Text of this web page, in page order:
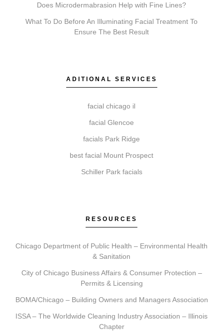
A consultation is an essential first step. It allows our
practitioners to review your goals, assess suitability,
and create a personalized treatment plan, ensuring
Getting started is simple. Contact us to book your
aesthetic goals, recommend a plan, and schedule your
first treatment, providing clear aftercare guidance.
Does Microdermabrasion Help with Fine Lines?
What To Do Before An Illuminating Facial Treatment To
Ensure The Best Result
ADITIONAL SERVICES
facial chicago il
facial Glencoe
facials Park Ridge
best facial Mount Prospect
Schiller Park facials
RESOURCES
Chicago Department of Public Health – Environmental Health
& Sanitation
City of Chicago Business Affairs & Consumer Protection –
Permits & Licensing
BOMA/Chicago – Building Owners and Managers Association
ISSA – The Worldwide Cleaning Industry Association – Illinois
Chapter